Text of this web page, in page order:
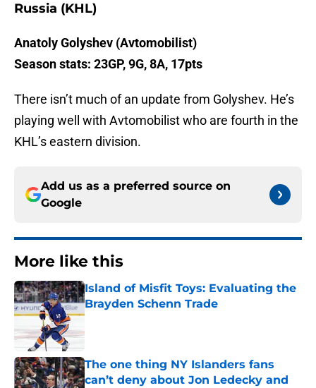
Russia (KHL)
Anatoly Golyshev (Avtomobilist)
Season stats: 23GP, 9G, 8A, 17pts
There isn’t much of an update from Golyshev. He’s
playing well with Avtomobilist who are fourth in the
KHL’s eastern division.
Add us as a preferred source on
Google
More like this
Island of Misfit Toys: Evaluating the
Brayden Schenn Trade
Published by on Invalid Date
The one thing NY Islanders fans
can’t deny about Jon Ledecky and